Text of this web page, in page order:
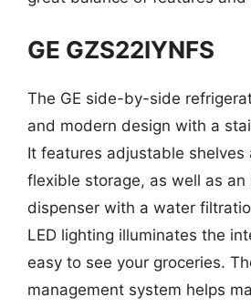
GE GZS22IYNFS
The GE side-by-side
and modern design with a
It features adjustable
flexible storage, as well as
dispenser with a water
LED lighting illuminates the
easy to see your groceries.
management system helps